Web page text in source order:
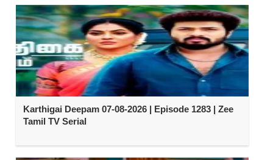
Karthigai Deepam 07-08-2026 | Episode 1283 | Zee
Tamil TV Serial